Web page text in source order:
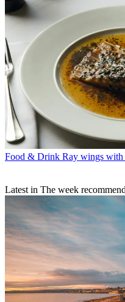
Food & Drink Ray wings with
Latest in The week